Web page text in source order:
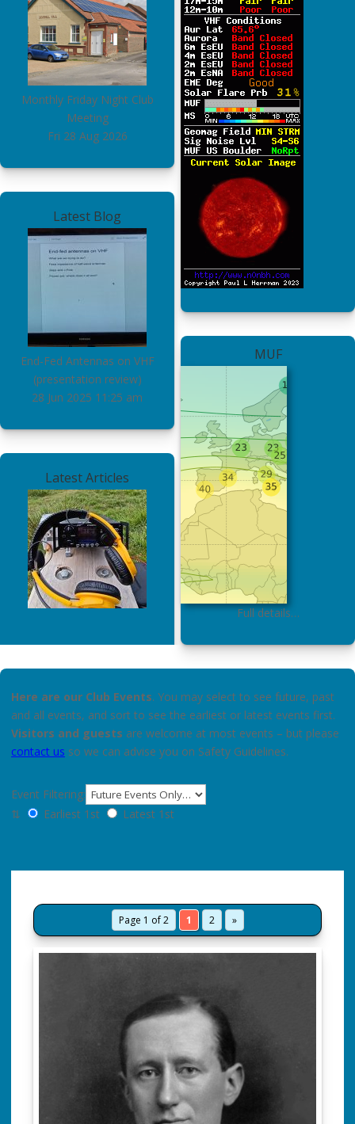
Monthly Friday Night Club
Meeting
Fri 28 Aug 2026
Latest Blog
End-Fed Antennas on VHF
(presentation review)
28 Jun 2025 11:25 am
Latest Articles
MUF
Full details…
Here are our Club Events. You may select to see future, past
and all events, and sort to see the earliest or latest events first.
Visitors and guests are welcome at most events – but please
contact us so we can advise you on Safety Guidelines.
Event Filtering:
⇅
Earliest 1st Latest 1st
Page 1 of 2 1 2 »